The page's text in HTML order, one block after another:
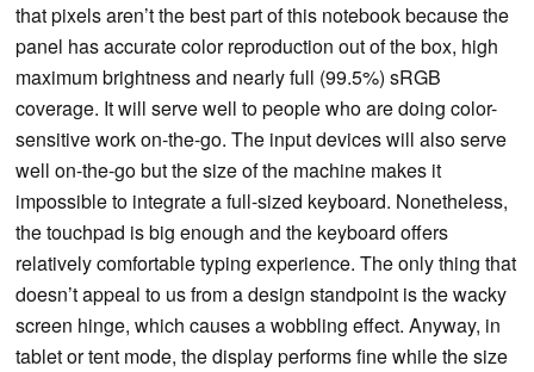
that pixels aren’t the best part of this notebook because the
panel has accurate color reproduction out of the box, high
maximum brightness and nearly full (99.5%) sRGB
coverage. It will serve well to people who are doing color-
sensitive work on-the-go. The input devices will also serve
well on-the-go but the size of the machine makes it
impossible to integrate a full-sized keyboard. Nonetheless,
the touchpad is big enough and the keyboard offers
relatively comfortable typing experience. The only thing that
doesn’t appeal to us from a design standpoint is the wacky
screen hinge, which causes a wobbling effect. Anyway, in
tablet or tent mode, the display performs fine while the size